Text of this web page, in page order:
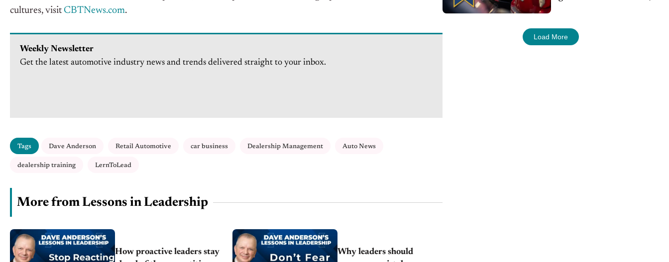
cultures, visit CBTNews.com.
Weekly Newsletter
Get the latest automotive industry news and trends delivered straight to your inbox.
Tags Dave Anderson Retail Automotive car business Dealership Management Auto News
dealership training LernToLead
More from Lessons in Leadership
How proactive leaders stay
Why leaders should
KBB survey finds
Load More